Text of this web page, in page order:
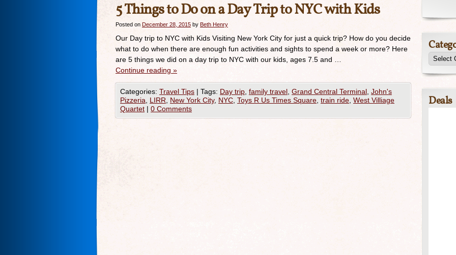
5 Things to Do on a Day Trip to NYC with Kids
Posted on December 28, 2015 by Beth Henry
Our Day trip to NYC with Kids Visiting New York City for just a quick trip? How do you decide
what to do when there are enough fun activities and sights to spend a week or more? Here
are 5 things we did on a day trip to NYC with our kids, ages 7.5 and …
Continue reading »
Categories: Travel Tips | Tags: Day trip family travel Grand Central Terminal John's
Pizzeria
LIRR New York City, NYC Toys R Us Times Square train ride West Villiage
Quartet | 0 Comments
Deals